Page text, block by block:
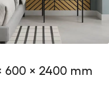
600 × 2400 mm